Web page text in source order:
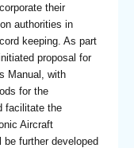
their
authorities in
keeping. As part
proposal for
Manual, with
for the
facilitate the
Aircraft
be further developed